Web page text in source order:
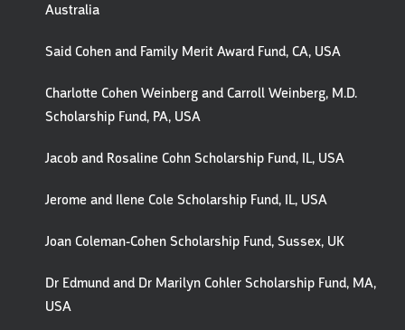
Australia
Said Cohen and Family Merit Award Fund, CA, USA
Charlotte Cohen Weinberg and Carroll Weinberg, M.D.
Scholarship Fund, PA, USA
Jacob and Rosaline Cohn Scholarship Fund, IL, USA
Jerome and Ilene Cole Scholarship Fund, IL, USA
Joan Coleman-Cohen Scholarship Fund, Sussex, UK
Dr Edmund and Dr Marilyn Cohler Scholarship Fund, MA,
USA